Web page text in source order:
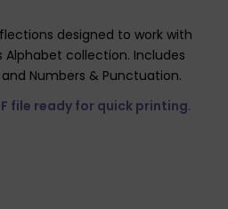
designed to work with
Alphabet collection. Includes
Numbers & Punctuation.
file ready for quick printing.